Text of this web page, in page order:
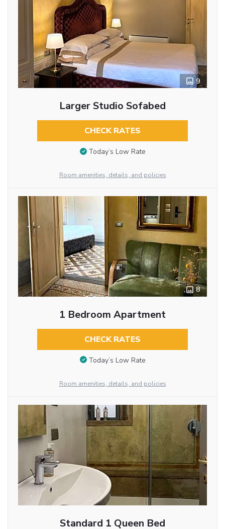
9
Larger Studio Sofabed
CHECK RATES
Today’s Low Rate
Room amenities, details, and policies
8
1 Bedroom Apartment
CHECK RATES
Today’s Low Rate
Room amenities, details, and policies
Standard 1 Queen Bed